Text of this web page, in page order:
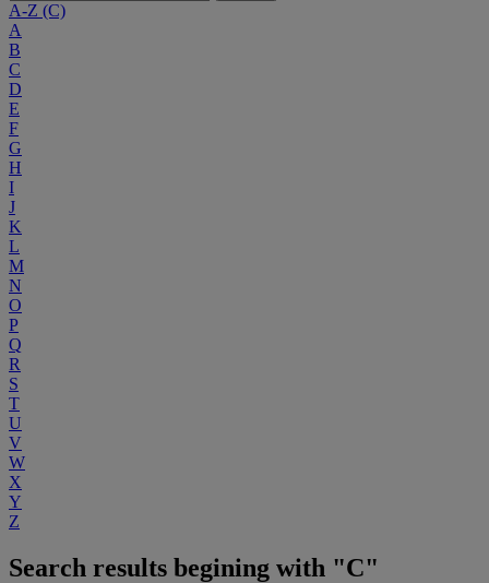
A-Z (C)
A
B
C
D
E
F
G
H
I
J
K
L
M
N
O
P
Q
R
S
T
U
V
W
X
Y
Z
Search results begining with "C"